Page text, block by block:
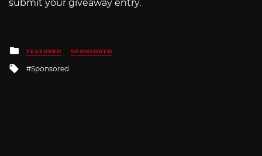
submit your giveaway entry.
Posted
in
FEATURED SPONSORED
Tagged
Sponsored